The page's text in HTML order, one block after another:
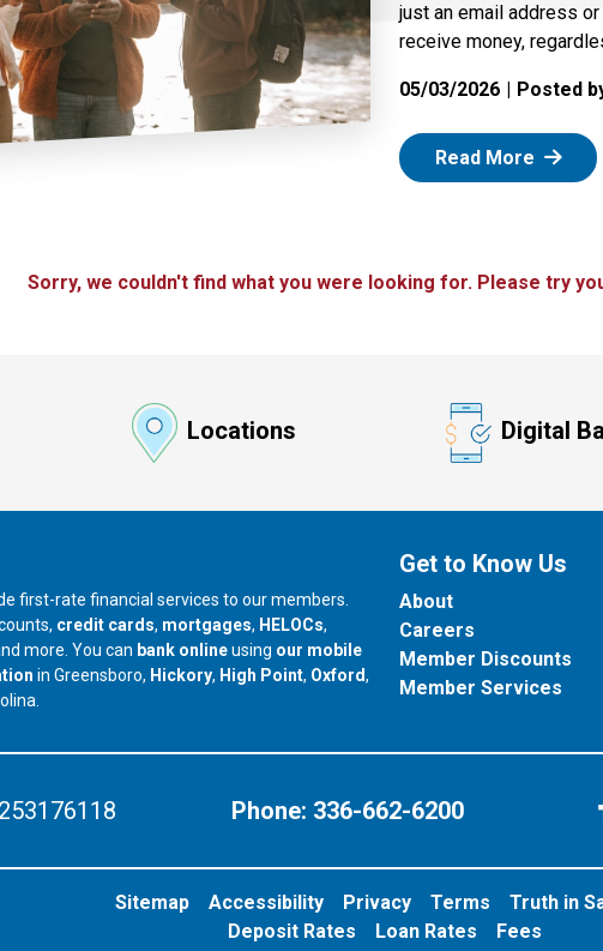
just an email address
receive money,
05/03/2026 Posted
Read More : Zelle
Sorry, we couldn't find what you were looking for. Please try
Locations Digital
first-rate financial services to our members.
credit cards, mortgages, HELOCs,
more. You can bank onlineusing our mobile
in Greensboro, our branch in
Hickory, our branch in
High Point, our branch in
Oxford,
Get to Know Us
About
Careers
Member Discounts
Member Services
253176118 Phone: 336-662-6200
Sitemap Accessibility Privacy Terms
Truth in
Deposit Rates
Loan Rates Fees